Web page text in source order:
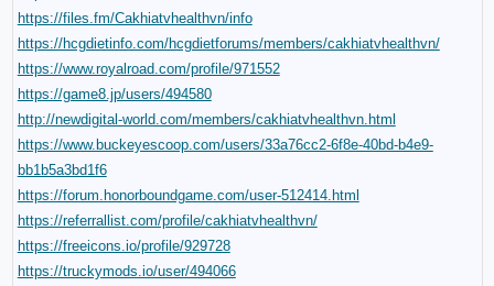
https://files.fm/Cakhiatvhealthvn/info
https://hcgdietinfo.com/hcgdietforums/members/cakhiatvhealthvn/
https://www.royalroad.com/profile/971552
https://game8.jp/users/494580
http://newdigital-world.com/members/cakhiatvhealthvn.html
https://www.buckeyescoop.com/users/33a76cc2-6f8e-40bd-b4e9-
bb1b5a3bd1f6
https://forum.honorboundgame.com/user-512414.html
https://referrallist.com/profile/cakhiatvhealthvn/
https://freeicons.io/profile/929728
https://truckymods.io/user/494066